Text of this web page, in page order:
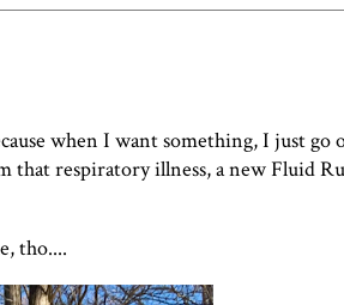
when I want something, I just go
that respiratory illness, a new Fluid
tho....